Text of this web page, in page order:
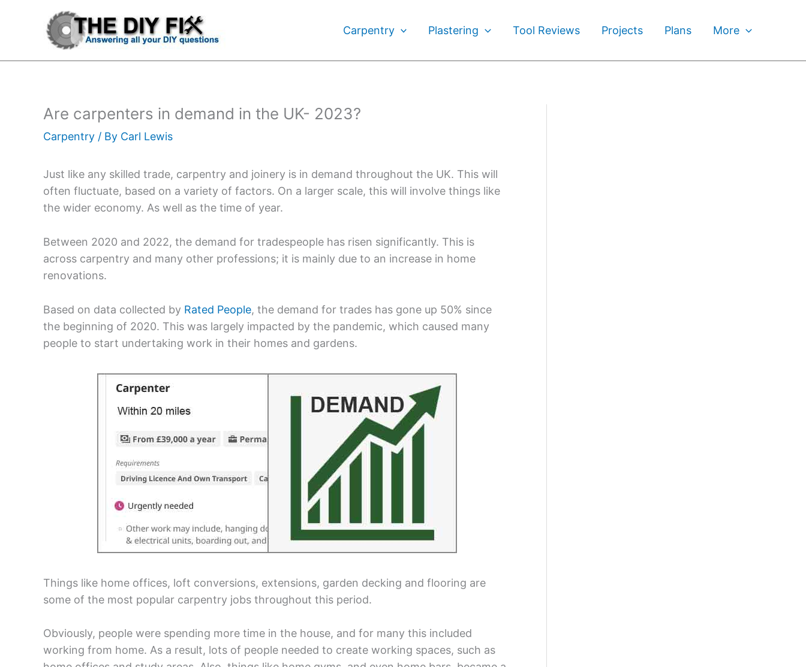
Carpentry Plastering Tool Reviews Projects Plans More
Are carpenters in demand in the UK- 2023?
Carpentry / By Carl Lewis
Just like any skilled trade, carpentry and joinery is in demand throughout the UK. This will
often fluctuate, based on a variety of factors. On a larger scale, this will involve things like
the wider economy. As well as the time of year.
Between 2020 and 2022, the demand for tradespeople has risen significantly. This is
across carpentry and many other professions; it is mainly due to an increase in home
renovations.
Based on data collected by Rated People, the demand for trades has gone up 50% since
the beginning of 2020. This was largely impacted by the pandemic, which caused many
people to start undertaking work in their homes and gardens.
Things like home offices, loft conversions, extensions, garden decking and flooring are
some of the most popular carpentry jobs throughout this period.
Obviously, people were spending more time in the house, and for many this included
working from home. As a result, lots of people needed to create working spaces, such as